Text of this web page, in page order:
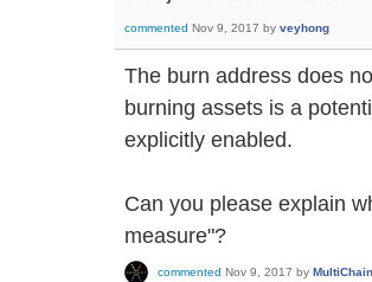
commented Nov 9, 2017 by veyhong
The burn address does
burning assets is a
explicitly enabled.
Can you please explain
measure"?
commented Nov 9, 2017 by MultiChain